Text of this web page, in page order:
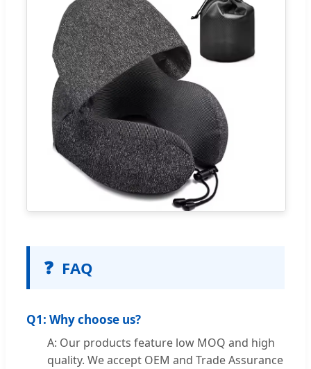
❓ FAQ
Q1: Why choose us?
A: Our products feature low MOQ and high
quality. We accept OEM and Trade Assurance